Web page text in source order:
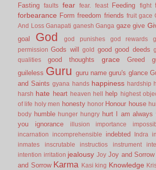
Fasting faults fear fear. feast Feeding fight
forbearance Form freedom friends fruit gace
And Loss Ganapati ganesh Ganga gaze give
goal God god punishes god rewards
permission Gods will gold good good deeds
qualities
good thoughts grace Greed
guileless Guru guru name guru's glance
and Saints gyana hands happiness hardship
harsh hate heart heaven hell help
highest
of life holy men honesty honor Honour house
body humble hunger hungry hurt I am always
you
ignorance illusion importance
incarnation
incomprehensible indebted Indra
inmates
inscrutable instructios instrument
intention irritation jealousy Joy Joy and Sorrow
and Sorrow Karma Kasi king Knowledge